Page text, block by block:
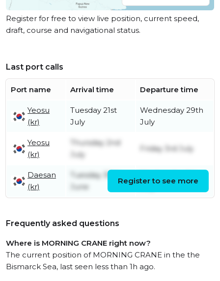
Register for free to view live position, current speed,
draft, course and navigational status.
Last port calls
Port name Arrival time Departure time
Yeosu
(kr)
Tuesday 21st
July
Wednesday 29th
July
Yeosu
(kr)
Thursday 2nd
July
Friday 3rd July
Daesan
(kr)
Tuesday 30th
June
Register to see more
Frequently asked questions
Where is MORNING CRANE right now?
The current position of MORNING CRANE in the the
Bismarck Sea, last seen less than 1h ago.